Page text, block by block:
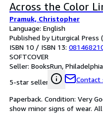
Across the Color
Pramuk, Christopher
Language: English
Published by Liturgical
ISBN 10 / ISBN 13:
SOFTCOVER
Seller: BooksRun,
5-star seller
Contact
Paperback. Condition: Very
show minor signs of wear.